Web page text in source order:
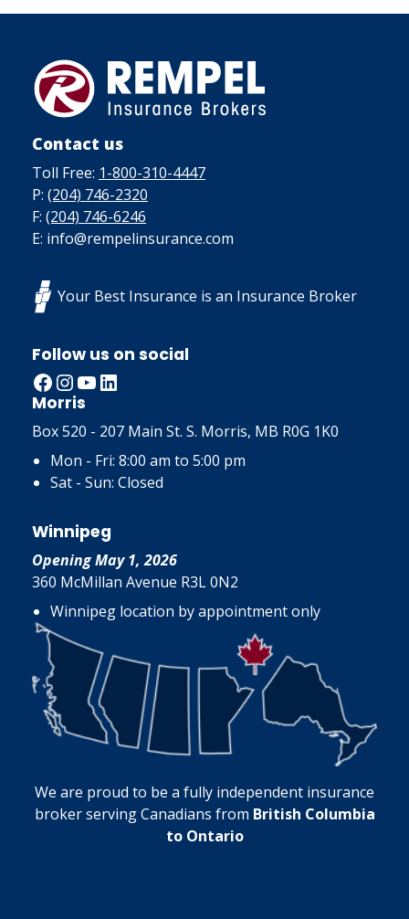
Contact us
Toll Free: 1-800-310-4447
P: (204) 746-2320
F: (204) 746-6246
E: info@rempelinsurance.com
Your Best Insurance is an Insurance Broker
Follow us on social
Facebook InstagramYouTube LinkedIn
Morris
Box 520 - 207 Main St. S. Morris, MB R0G 1K0
Mon - Fri: 8:00 am to 5:00 pm
Sat - Sun: Closed
Winnipeg
Opening May 1, 2026
360 McMillan Avenue R3L 0N2
Winnipeg location by appointment only
We are proud to be a fully independent insurance
broker serving Canadians from British Columbia
to Ontario